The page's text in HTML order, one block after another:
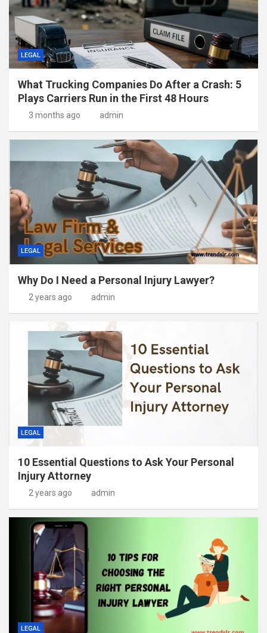
LEGAL
What Trucking Companies Do After a Crash: 5
Plays Carriers Run in the First 48 Hours
3 months ago admin
LEGAL
Why Do I Need a Personal Injury Lawyer?
2 years ago admin
LEGAL
10 Essential Questions to Ask Your Personal
Injury Attorney
2 years ago admin
LEGAL